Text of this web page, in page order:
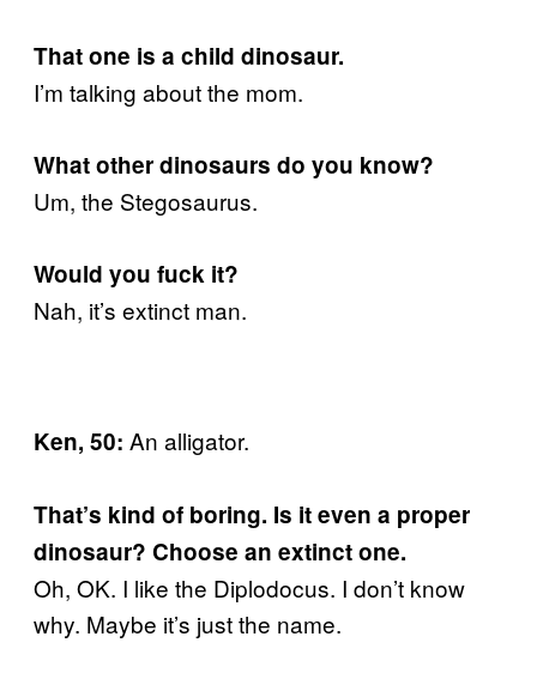
That one is a child dinosaur.
I’m talking about the mom.
What other dinosaurs do you know?
Um, the Stegosaurus.
Would you fuck it?
Nah, it’s extinct man.
Ken, 50: An alligator.
That’s kind of boring. Is it even a proper
dinosaur? Choose an extinct one.
Oh, OK. I like the Diplodocus. I don’t know
why. Maybe it’s just the name.